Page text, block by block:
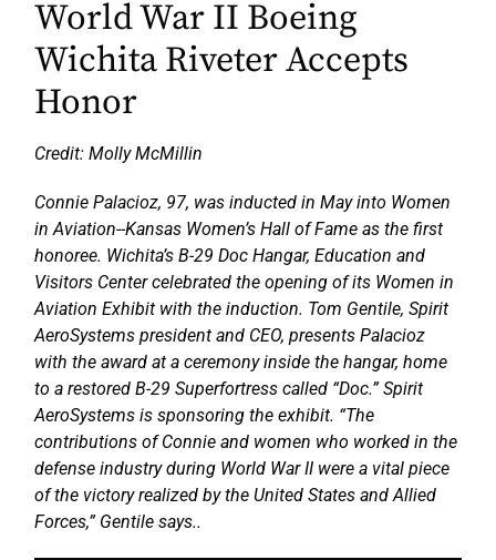
World War II Boeing
Wichita Riveter Accepts
Honor
Credit: Molly McMillin
Connie Palacioz, 97, was inducted in May into Women
in Aviation--Kansas Women’s Hall of Fame as the first
honoree. Wichita’s B-29 Doc Hangar, Education and
Visitors Center celebrated the opening of its Women in
Aviation Exhibit with the induction. Tom Gentile, Spirit
AeroSystems president and CEO, presents Palacioz
with the award at a ceremony inside the hangar, home
to a restored B-29 Superfortress called “Doc.” Spirit
AeroSystems is sponsoring the exhibit. “The
contributions of Connie and women who worked in the
defense industry during World War II were a vital piece
of the victory realized by the United States and Allied
Forces,” Gentile says..